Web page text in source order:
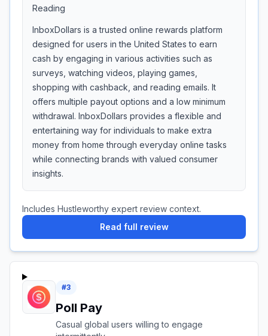
Reading
InboxDollars is a trusted online rewards platform
designed for users in the United States to earn
cash by engaging in various activities such as
surveys, watching videos, playing games,
shopping with cashback, and reading emails. It
offers multiple payout options and a low minimum
withdrawal. InboxDollars provides a flexible and
entertaining way for individuals to make extra
money from home through everyday online tasks
while connecting brands with valued consumer
insights.
Includes Hustleworthy expert review context.
Read full review
#3
Poll Pay
Casual global users willing to engage